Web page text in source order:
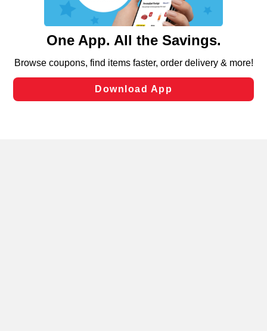
such as to enhance site navigation, analyze site usage,
and assist in our marketing flows, such as to personalize
can opt-out of certain cookies, including those used for
laws, by clicking “Cookie Preferences” and clicking “Save
Changes” to save your preferences.